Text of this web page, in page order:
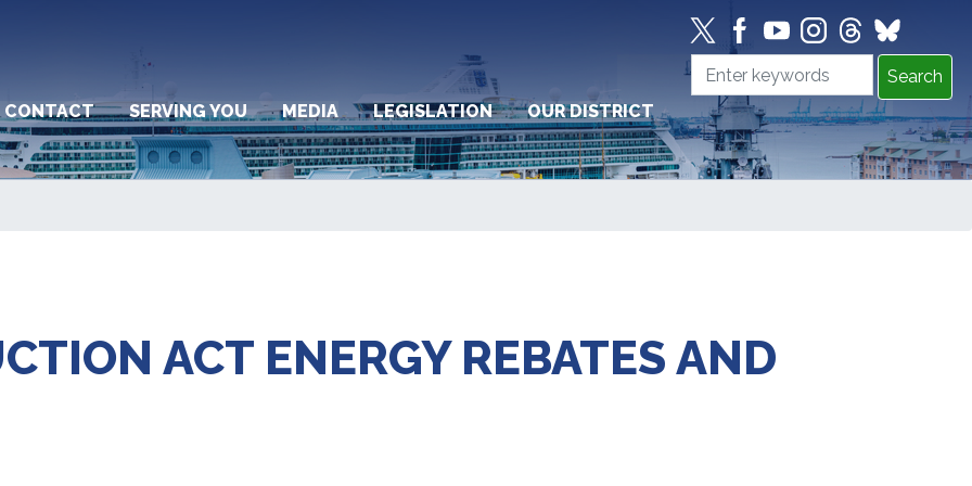
CONTACT SERVING YOU MEDIA LEGISLATION OUR DISTRICT
ACT ENERGY REBATES AND